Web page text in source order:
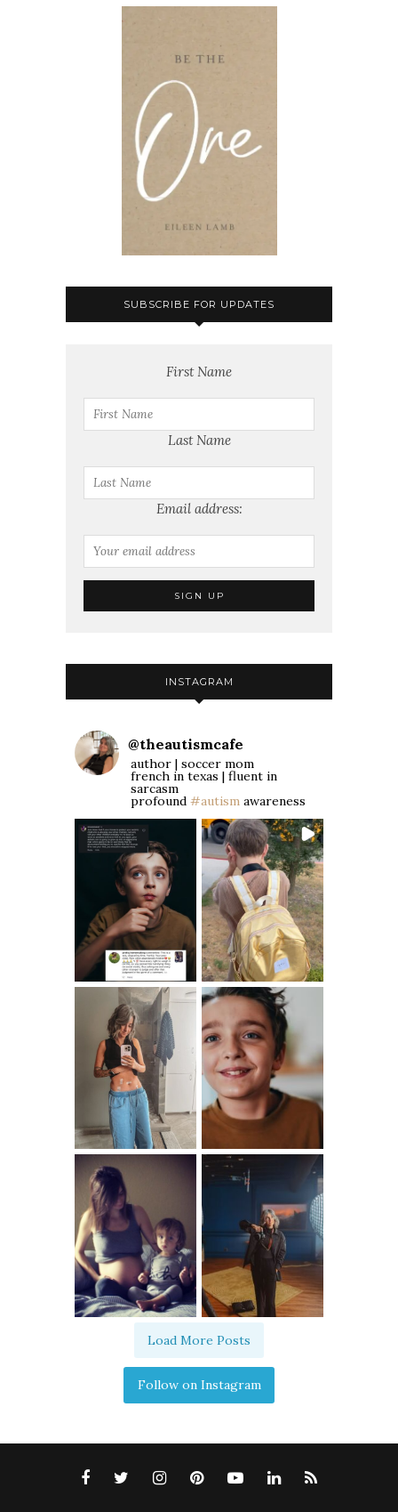
SUBSCRIBE FOR UPDATES
First Name
Last Name
Email address:
INSTAGRAM
@theautismcafe
author | soccer mom
french in texas | fluent in
sarcasm
profound #autism awareness
Load More Posts
Follow on Instagram